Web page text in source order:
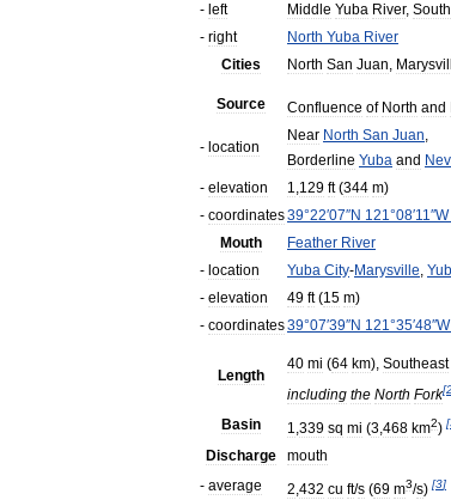
- left Middle Yuba River, South
- right North Yuba River
Cities
North San Juan,
Source Confluence of North and
- location
Near North San Juan,
Borderline Yuba and
- elevation 1,129 ft (344 m)
- coordinates39°22′07″N 121°08′11″W
Mouth
Feather River
- location Yuba City-Marysville,
- elevation 49 ft (15 m)
- coordinates39°07′39″N 121°35′48″W
Length
40 mi (64 km), Southeast
including the North Fork[
Basin 1,339 sq mi (3,468 km2) [
Discharge
mouth
- average 2,432 cu ft/s (69 m3/s) [3]